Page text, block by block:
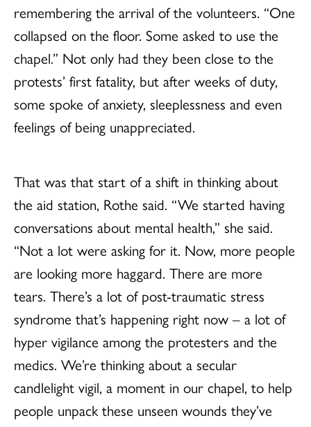
remembering the arrival of the volunteers. “One
collapsed on the floor. Some asked to use the
chapel.” Not only had they been close to the
protests’ first fatality, but after weeks of duty,
some spoke of anxiety, sleeplessness and even
feelings of being unappreciated.
That was that start of a shift in thinking about
the aid station, Rothe said. “We started having
conversations about mental health,” she said.
“Not a lot were asking for it. Now, more people
are looking more haggard. There are more
tears. There’s a lot of post-traumatic stress
syndrome that’s happening right now – a lot of
hyper vigilance among the protesters and the
medics. We’re thinking about a secular
candlelight vigil, a moment in our chapel, to help
people unpack these unseen wounds they’ve